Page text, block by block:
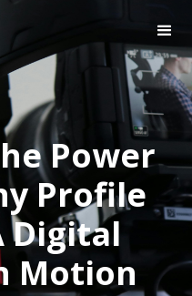
Power
Profile
Digital
Motion